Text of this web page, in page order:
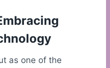
as one of the